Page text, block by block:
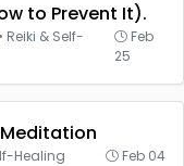
to Prevent It).
• Reiki & Self-
Feb
25
Healing Feb 04